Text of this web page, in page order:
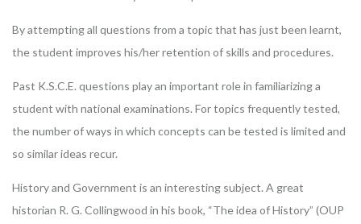
By attempting all questions from a topic that has just been learnt,
the student improves his/her retention of skills and procedures.
Past K.S.C.E. questions play an important role in familiarizing a
student with national examinations. For topics frequently tested,
the number of ways in which concepts can be tested is limited and
so similar ideas recur.
History and Government is an interesting subject. A great
historian R. G. Collingwood in his book, “The idea of History” (OUP